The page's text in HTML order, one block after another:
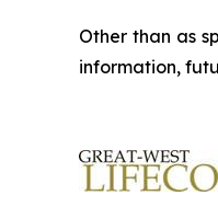
Other than as
information,